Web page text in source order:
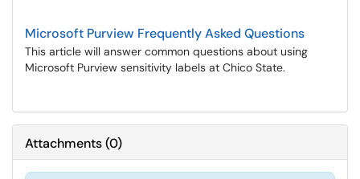
Microsoft Purview Frequently Asked Questions
This article will answer common questions about using
Microsoft Purview sensitivity labels at Chico State.
Attachments(0)